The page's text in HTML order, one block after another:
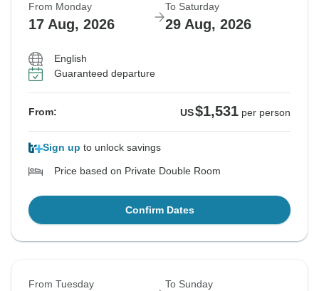
From Monday
17 Aug, 2026
To Saturday
29 Aug, 2026
English
Guaranteed departure
From: US$1,531 per person
Sign up to unlock savings
Price based on Private Double Room
Confirm Dates
From Tuesday To Sunday